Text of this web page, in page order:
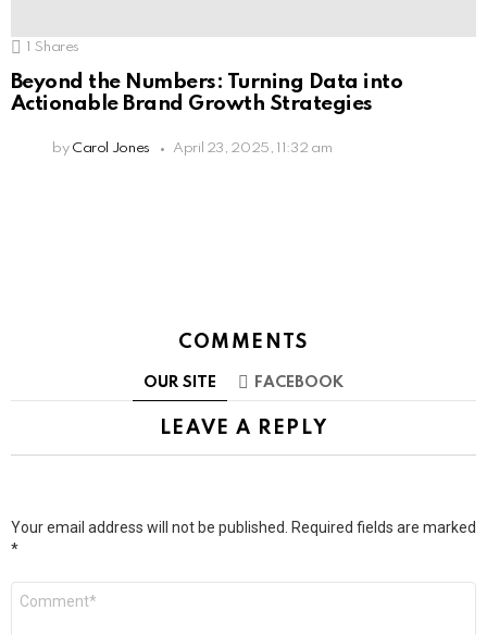
1 Shares
Beyond the Numbers: Turning Data into
Actionable Brand Growth Strategies
by Carol Jones April 23, 2025, 11:32 am
COMMENTS
OUR SITE FACEBOOK
LEAVE A REPLY
Your email address will not be published.
Required fields are marked
*